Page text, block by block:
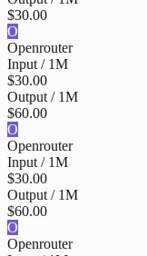
$30.00
O
Openrouter
Input / 1M
$30.00
Output / 1M
$60.00
O
Openrouter
Input / 1M
$30.00
Output / 1M
$60.00
O
Openrouter